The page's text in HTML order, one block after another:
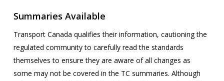
Summaries Available
Transport Canada qualifies their information, cautioning the
regulated community to carefully read the standards
themselves to ensure they are aware of all changes as
some may not be covered in the TC summaries. Although